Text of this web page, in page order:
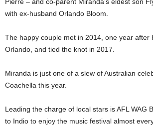
Pierre – and co-parent Miranda’s eldest son
with ex-husband Orlando Bloom.
The happy couple met in 2014, one year after
Orlando, and tied the knot in 2017.
Miranda is just one of a slew of Australian
Coachella this year.
Leading the charge of local stars is AFL WAG
to Indio to enjoy the music festival almost